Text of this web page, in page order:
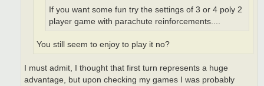
If you want some fun try the settings of 3 or 4 poly 2
player game with parachute reinforcements....
You still seem to enjoy to play it no?
I must admit, I thought that first turn represents a huge
advantage, but upon checking my games I was probably